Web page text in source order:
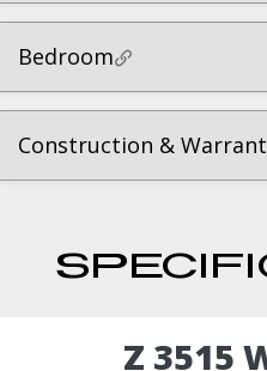
Bedroom
Construction &
Z 3515